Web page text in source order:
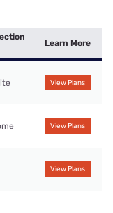
Learn More
View Plans
View Plans
View Plans